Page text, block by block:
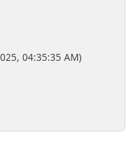
04:35:35 AM)